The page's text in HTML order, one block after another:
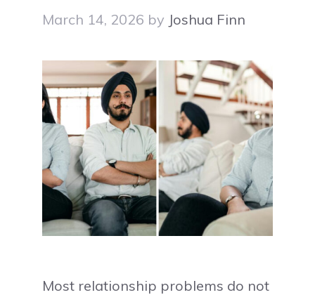
March 14, 2026 by Joshua Finn
Most relationship problems do not